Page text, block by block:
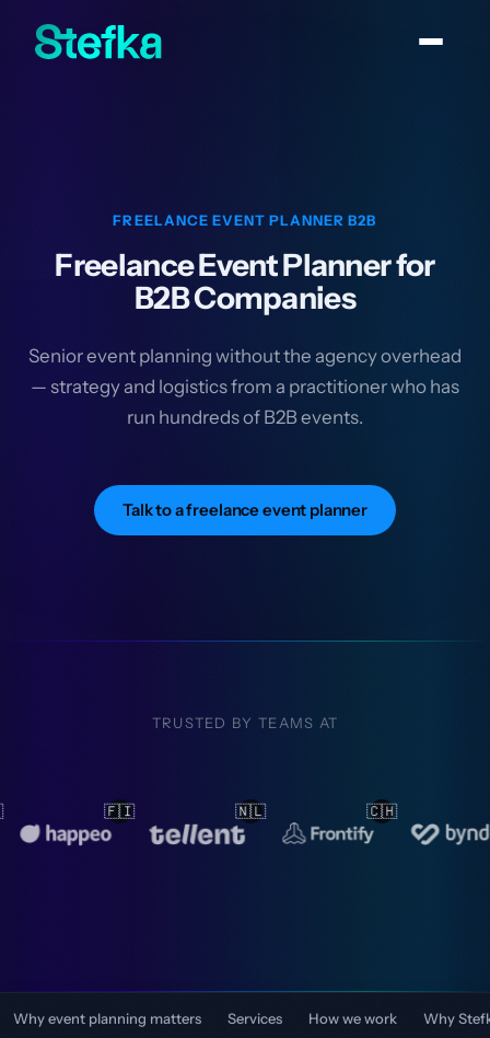
FREELANCE EVENT PLANNER B2B
Freelance Event Planner for
B2B Companies
Senior event planning without the agency overhead
— strategy and logistics from a practitioner who has
run hundreds of B2B events.
Talk to a freelance event planner
TRUSTED BY TEAMS AT
🇨🇭 🇳🇱 🇳🇱
Why event planning matters Services How we work Why